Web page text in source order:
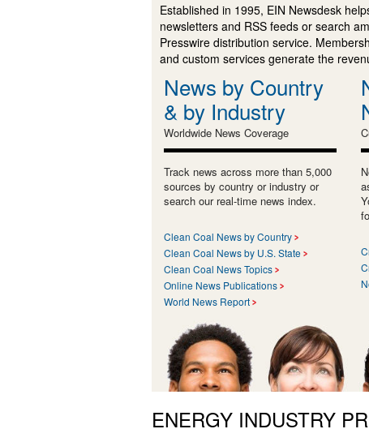
Established in 1995, EIN Newsdesk
newsletters and RSS feeds or search
Presswire distribution service.
and custom services generate the
News by Country
& by Industry
Worldwide News Coverage
Track news across more than 5,000
sources by country or industry or
search our real-time news index.
Clean Coal News by Country
Clean Coal News by U.S. State
Clean Coal News Topics
Online News Publications
World News Report
ENERGY INDUSTRY